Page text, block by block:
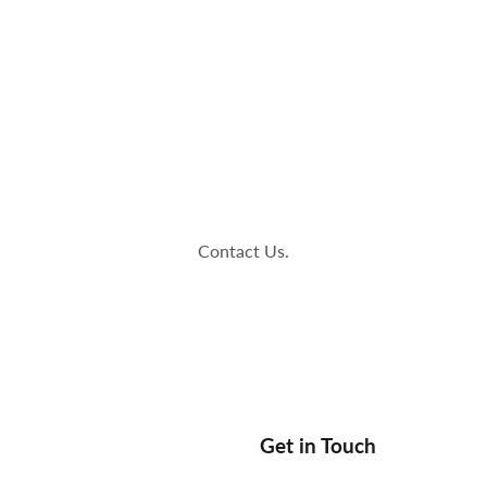
Contact Us.
Get in Touch